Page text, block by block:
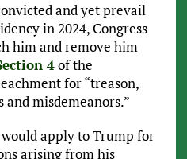
and yet prevail
in 2024, Congress
him and remove him
4of the
for “treason,
misdemeanors.”
apply to Trump for
arising from his